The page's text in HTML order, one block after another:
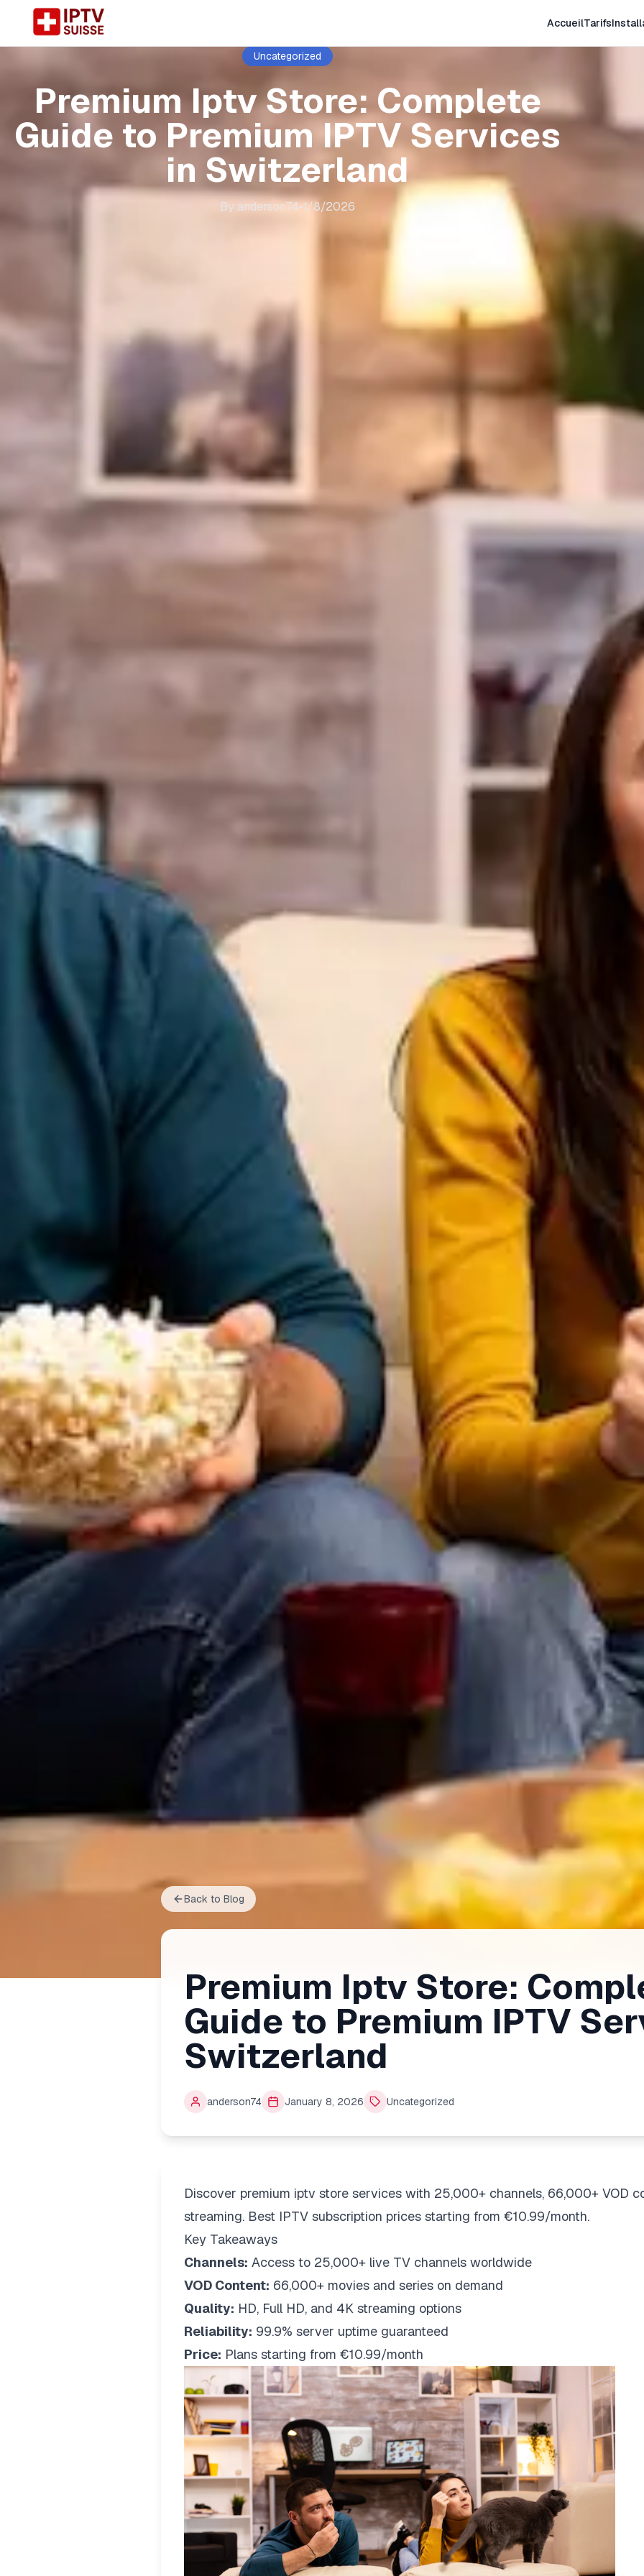
AccueilTarifs
Uncategorized
Premium Iptv Store: Complete
Guide to Premium IPTV Services
in Switzerland
By anderson74•1/8/2026
Back to Blog
Premium Iptv Store:
Guide to Premium IPTV
Switzerland
anderson74 January 8, 2026 Uncategorized
Discover premium iptv store services with 25,000+ channels, 66,000+ VOD
streaming. Best IPTV subscription prices starting from €10.99/month.
Key Takeaways
Channels: Access to 25,000+ live TV channels worldwide
VOD Content: 66,000+ movies and series on demand
Quality: HD, Full HD, and 4K streaming options
Reliability: 99.9% server uptime guaranteed
Price: Plans starting from €10.99/month